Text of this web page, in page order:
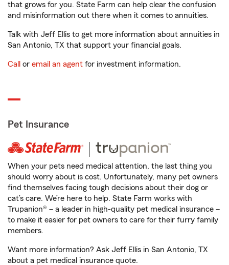
that grows for you. State Farm can help clear the confusion
and misinformation out there when it comes to annuities.
Talk with Jeff Ellis to get more information about annuities in
San Antonio, TX that support your financial goals.
Call or email an agent for investment information.
Pet Insurance
When your pets need medical attention, the last thing you
should worry about is cost. Unfortunately, many pet owners
find themselves facing tough decisions about their dog or
cat’s care. We’re here to help. State Farm works with
Trupanion® – a leader in high-quality pet medical insurance –
to make it easier for pet owners to care for their furry family
members.
Want more information? Ask Jeff Ellis in San Antonio, TX
about a pet medical insurance quote.